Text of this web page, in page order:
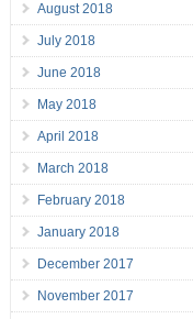
August 2018
July 2018
June 2018
May 2018
April 2018
March 2018
February 2018
January 2018
December 2017
November 2017